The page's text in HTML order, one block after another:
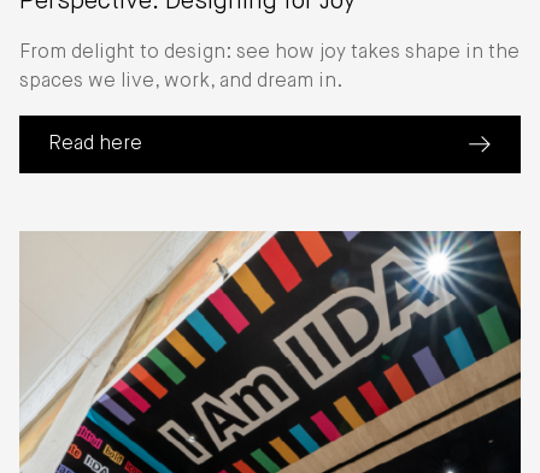
From delight to design: see how joy takes shape in the
spaces we live, work, and dream in.
Read here